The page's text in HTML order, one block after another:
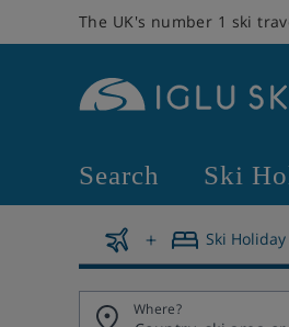
The UK's number 1 ski
Search Ski
Ski Holiday
Where?